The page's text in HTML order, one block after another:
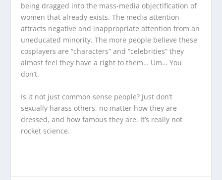
being dragged into the mass-media objectification of
women that already exists. The media attention
attracts negative and inappropriate attention from an
uneducated minority. The more people believe these
cosplayers are “characters” and “celebrities” they
almost feel they have a right to them… Um… You
don’t.
Is it not just common sense people? Just don’t
sexually harass others, no matter how they are
dressed, and how famous they are. It’s really not
rocket science.